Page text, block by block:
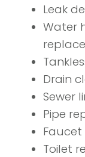
Leak
Water
Drain
Sewer
Pipe
Toilet